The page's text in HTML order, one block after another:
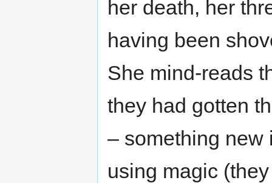
her death, her
having been
She mind-reads
they had gotten
– something new
using magic